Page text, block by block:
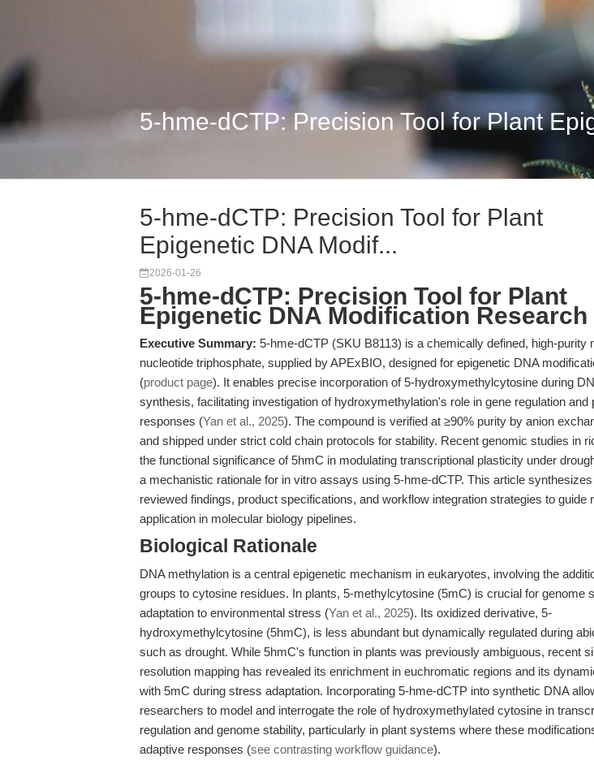
5-hme-dCTP: Precision Tool for Plant
5-hme-dCTP: Precision Tool for Plant
Epigenetic DNA Modif...
2026-01-26
5-hme-dCTP: Precision Tool for Plant
Epigenetic DNA Modification Research
Executive Summary: 5-hme-dCTP (SKU B8113) is a chemically defined, high-purity
nucleotide triphosphate, supplied by APExBIO, designed for epigenetic DNA
(product page). It enables precise incorporation of 5-hydroxymethylcytosine during
synthesis, facilitating investigation of hydroxymethylation's role in gene regulation and
responses (Yan et al., 2025). The compound is verified at ≥90% purity by anion
and shipped under strict cold chain protocols for stability. Recent genomic studies in
the functional significance of 5hmC in modulating transcriptional plasticity under
a mechanistic rationale for in vitro assays using 5-hme-dCTP. This article
reviewed findings, product specifications, and workflow integration strategies to guide
application in molecular biology pipelines.
Biological Rationale
DNA methylation is a central epigenetic mechanism in eukaryotes, involving the
groups to cytosine residues. In plants, 5-methylcytosine (5mC) is crucial for genome
adaptation to environmental stress (Yan et al., 2025). Its oxidized derivative, 5-
hydroxymethylcytosine (5hmC), is less abundant but dynamically regulated during
such as drought. While 5hmC's function in plants was previously ambiguous, recent
resolution mapping has revealed its enrichment in euchromatic regions and its
with 5mC during stress adaptation. Incorporating 5-hme-dCTP into synthetic DNA
researchers to model and interrogate the role of hydroxymethylated cytosine in
regulation and genome stability, particularly in plant systems where these
adaptive responses (see contrasting workflow guidance).